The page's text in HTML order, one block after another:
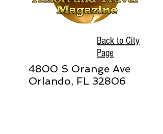
Back to City
Page
4800 S Orange Ave
Orlando, FL 32806